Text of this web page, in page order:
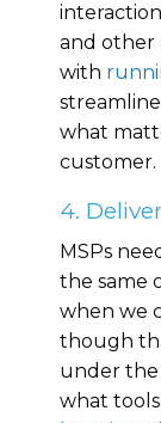
and other
with
what
customer.
4.
MSPs
the same
when we
though
under the
what